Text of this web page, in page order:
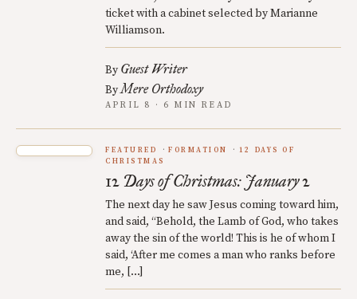
ticket with a cabinet selected by Marianne
Williamson.
By Guest Writer
ByMere Orthodoxy
APRIL 8 · 6 MIN READ
FEATURED FORMATION
12 DAYS OF
CHRISTMAS
12 Days of Christmas: January 2
The next day he saw Jesus coming toward him,
and said, “Behold, the Lamb of God, who takes
away the sin of the world! This is he of whom I
said, ‘After me comes a man who ranks before
me, […]